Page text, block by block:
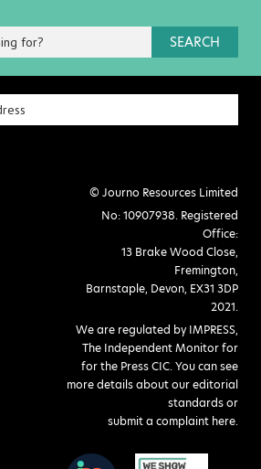
SEARCH
© Journo Resources Limited
No: 10907938. Registered
Office:
13 Brake Wood Close,
Fremington,
Barnstaple, Devon, EX31 3DP
2021.
We are regulated by IMPRESS,
The Independent Monitor for
for the Press CIC. You can see
more details about our editorial
standards or
submit a complaint here.